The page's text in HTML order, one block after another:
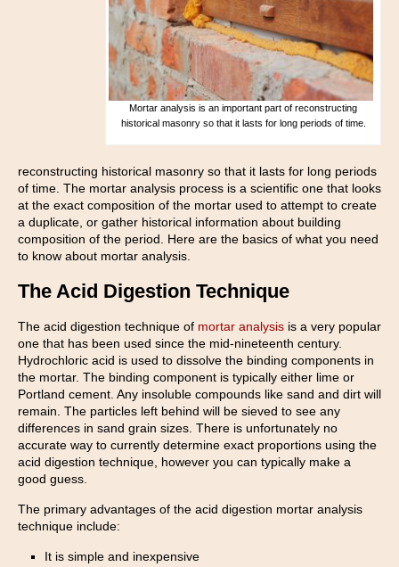
Mortar analysis is an important part of reconstructing
historical masonry so that it lasts for long periods of time.
reconstructing historical masonry so that it lasts for long periods
of time. The mortar analysis process is a scientific one that looks
at the exact composition of the mortar used to attempt to create
a duplicate, or gather historical information about building
composition of the period. Here are the basics of what you need
to know about mortar analysis.
The Acid Digestion Technique
The acid digestion technique of mortar analysis is a very popular
one that has been used since the mid-nineteenth century.
Hydrochloric acid is used to dissolve the binding components in
the mortar. The binding component is typically either lime or
Portland cement. Any insoluble compounds like sand and dirt will
remain. The particles left behind will be sieved to see any
differences in sand grain sizes. There is unfortunately no
accurate way to currently determine exact proportions using the
acid digestion technique, however you can typically make a
good guess.
The primary advantages of the acid digestion mortar analysis
technique include:
It is simple and inexpensive